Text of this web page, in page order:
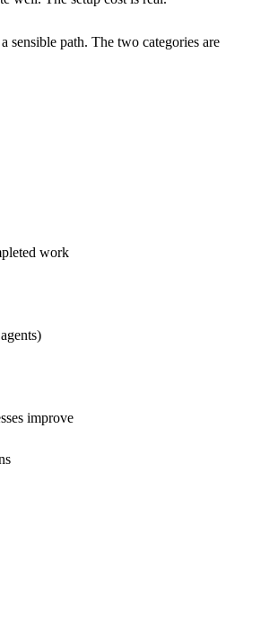
sensible path. The two categories are
work
improve